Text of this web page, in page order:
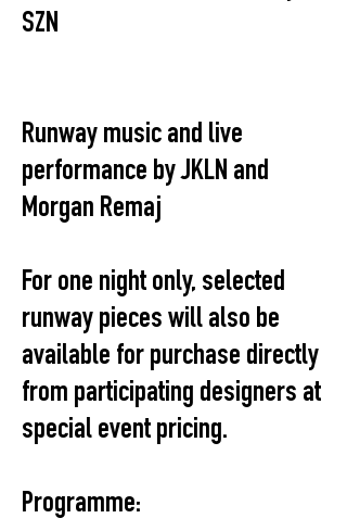
SZN
Runway music and live
performance by JKLN and
Morgan Remaj
For one night only, selected
runway pieces will also be
available for purchase directly
from participating designers at
special event pricing.
Programme: